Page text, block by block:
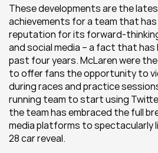
These developments are the
achievements for a team that has
reputation for its forward-
and social media – a fact that
past four years. McLaren were
to offer fans the opportunity to
during races and practice
running team to start using
the team has embraced the full
media platforms to spectacularly
28 car reveal.